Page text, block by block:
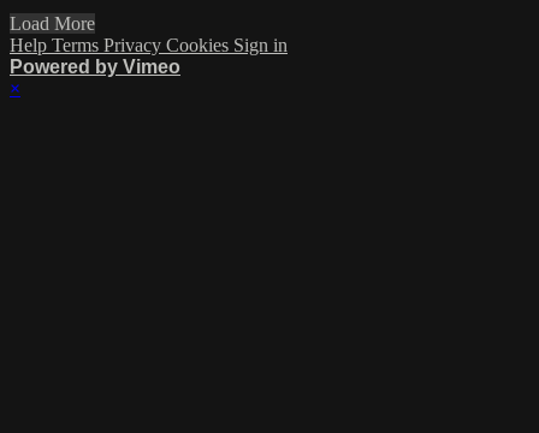
Load More
Help Terms Privacy Cookies Sign in
Powered by Vimeo
×